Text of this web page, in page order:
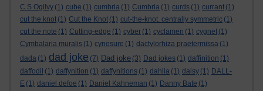
C S Ogilvy (1) cube (1) cumbria (1) Cumbria (1) curds (1) currant (1)
cut the knot (1) Cut the Knot (1) cut-the-knot. centrally symmetric (1)
cut the note (1) Cutting-edge (1) cyber (1) cyclamen (1) cygnet (1)
Cymbalaria muralis (1) cynosure (1) dactylorhiza praetermissa (1)
dada (1) dad joke (7) Dad joke (3) Dad jokes (1) daffinition (1)
daffodil (1) daffynition (1) daffynitions (1) dahlia (1) daisy (1) DALL-
E (1) daniel defoe (1) Daniel Kahneman (1) Danny Bate (1)